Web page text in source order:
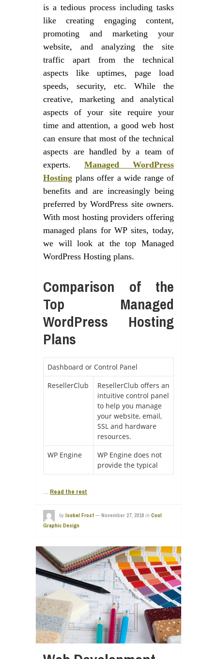
is a tedious process including tasks
like creating engaging content,
promoting and marketing your
website, and analyzing the site
traffic apart from the technical
aspects like uptimes, page load
speeds, security, etc. While the
creative, marketing and analytical
aspects of your site require your
time and attention, a good web host
can ensure that most of the technical
aspects are handled by a team of
experts. Managed WordPress
Hosting plans offer a wide range of
benefits and are increasingly being
preferred by WordPress site owners.
With most hosting providers offering
managed plans for WP sites, today,
we will look at the top Managed
WordPress Hosting plans.
Comparison of the
Top Managed
WordPress Hosting
Plans
Dashboard or Control Panel
ResellerClub
ResellerClub offers an
intuitive control panel
to help you manage
your website, email,
SSL and hardware
resources.
WP Engine
WP Engine does not
provide the typical
… Read the rest
by Isobel Frost — November 27, 2018 in Cool
Graphic Design